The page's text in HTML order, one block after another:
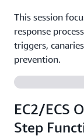
This session
response
triggers,
prevention.
EC2/ECS
Step